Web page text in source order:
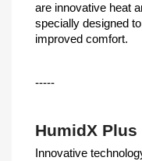
are innovative heat
specially designed
improved comfort.
-----
HumidX Plus
Innovative